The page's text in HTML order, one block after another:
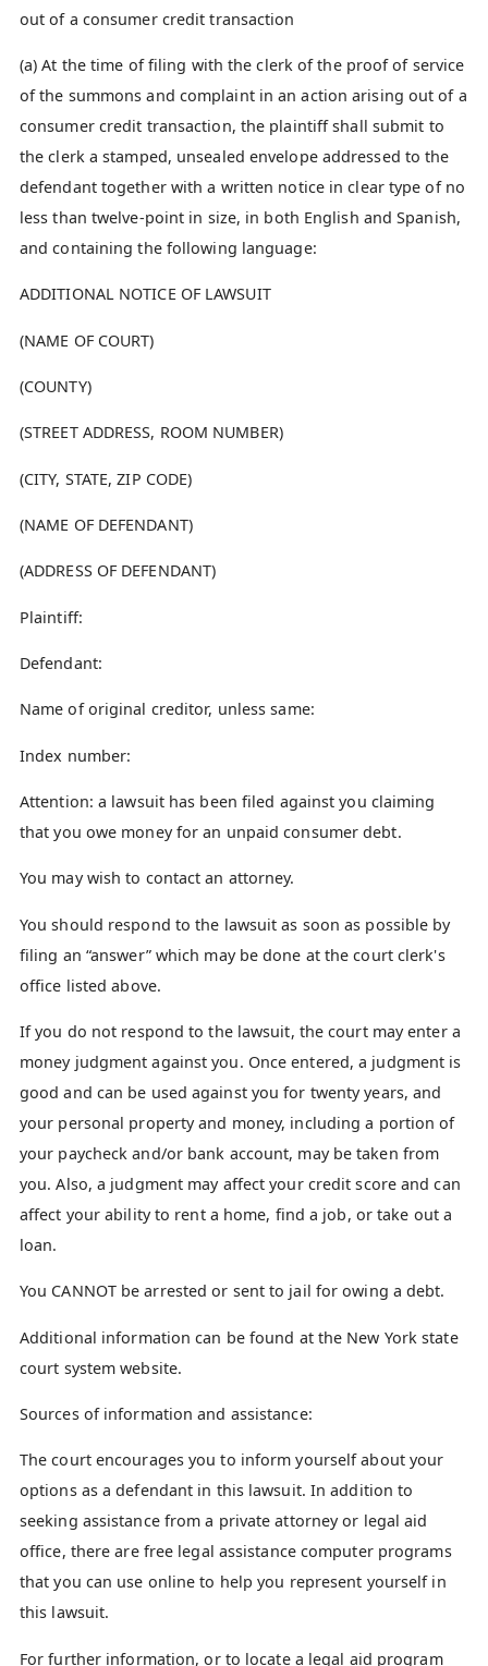
out of a consumer credit transaction
(a) At the time of filing with the clerk of the proof of service
of the summons and complaint in an action arising out of a
consumer credit transaction, the plaintiff shall submit to
the clerk a stamped, unsealed envelope addressed to the
defendant together with a written notice in clear type of no
less than twelve-point in size, in both English and Spanish,
and containing the following language:
ADDITIONAL NOTICE OF LAWSUIT
(NAME OF COURT)
(COUNTY)
(STREET ADDRESS, ROOM NUMBER)
(CITY, STATE, ZIP CODE)
(NAME OF DEFENDANT)
(ADDRESS OF DEFENDANT)
Plaintiff:
Defendant:
Name of original creditor, unless same:
Index number:
Attention: a lawsuit has been filed against you claiming
that you owe money for an unpaid consumer debt.
You may wish to contact an attorney.
You should respond to the lawsuit as soon as possible by
filing an “answer” which may be done at the court clerk's
office listed above.
If you do not respond to the lawsuit, the court may enter a
money judgment against you. Once entered, a judgment is
good and can be used against you for twenty years, and
your personal property and money, including a portion of
your paycheck and/or bank account, may be taken from
you. Also, a judgment may affect your credit score and can
affect your ability to rent a home, find a job, or take out a
loan.
You CANNOT be arrested or sent to jail for owing a debt.
Additional information can be found at the New York state
court system website.
Sources of information and assistance:
The court encourages you to inform yourself about your
options as a defendant in this lawsuit. In addition to
seeking assistance from a private attorney or legal aid
office, there are free legal assistance computer programs
that you can use online to help you represent yourself in
this lawsuit.
For further information, or to locate a legal aid program